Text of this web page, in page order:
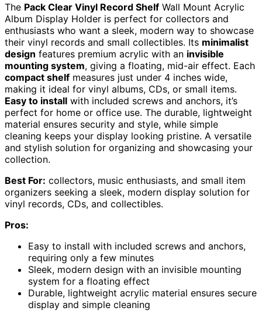
The Pack Clear Vinyl Record Shelf Wall Mount Acrylic
Album Display Holder is perfect for collectors and
enthusiasts who want a sleek, modern way to showcase
their vinyl records and small collectibles. Its minimalist
design features premium acrylic with an invisible
mounting system, giving a floating, mid-air effect. Each
compact shelf measures just under 4 inches wide,
making it ideal for vinyl albums, CDs, or small items.
Easy to install with included screws and anchors, it’s
perfect for home or office use. The durable, lightweight
material ensures security and style, while simple
cleaning keeps your display looking pristine. A versatile
and stylish solution for organizing and showcasing your
collection.
Best For: collectors, music enthusiasts, and small item
organizers seeking a sleek, modern display solution for
vinyl records, CDs, and collectibles.
Pros:
Easy to install with included screws and anchors,
requiring only a few minutes
Sleek, modern design with an invisible mounting
system for a floating effect
Durable, lightweight acrylic material ensures secure
display and simple cleaning